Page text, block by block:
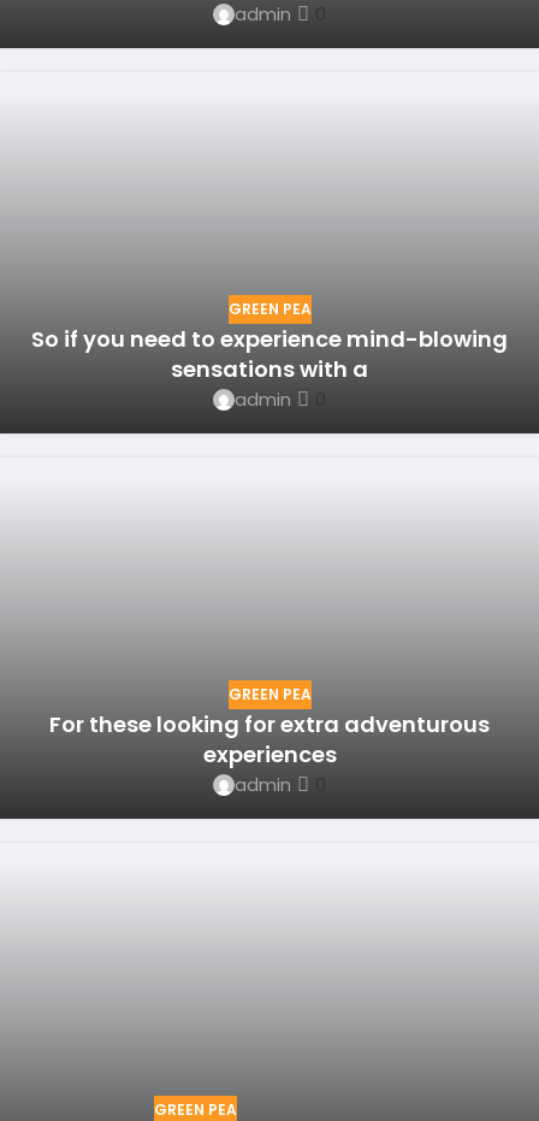
admin 0
GREEN PEA
So if you need to experience mind-blowing
sensations with a
admin 0
GREEN PEA
For these looking for extra adventurous
experiences
admin 0
GREEN PEA